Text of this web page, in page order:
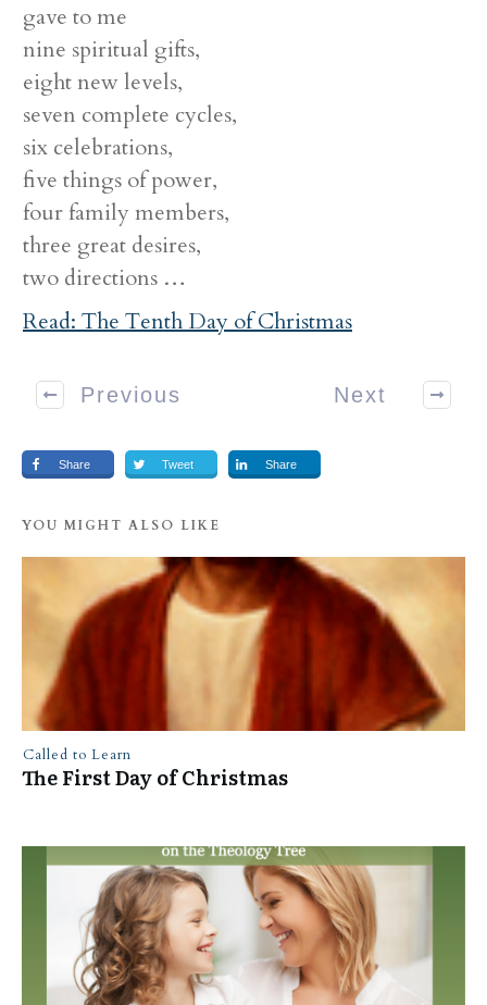
gave to me
nine spiritual gifts,
eight new levels,
seven complete cycles,
six celebrations,
five things of power,
four family members,
three great desires,
two directions …
Read: The Tenth Day of Christmas
Previous Next
Share Tweet Share
YOU MIGHT ALSO LIKE
Called to Learn
The First Day of Christmas